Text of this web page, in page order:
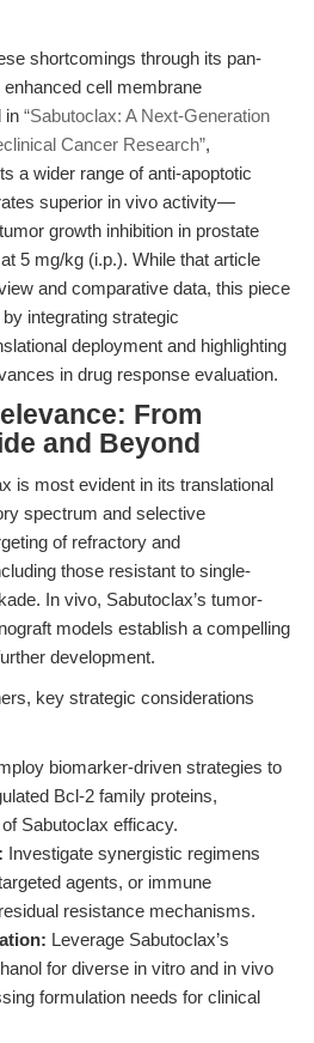
shortcomings through its pan-
cell membrane
in “Sabutoclax: A Next-Generation
Cancer Research”,
a wider range of anti-apoptotic
superior in vivo activity—
growth inhibition in prostate
5 mg/kg (i.p.). While that article
and comparative data, this piece
integrating strategic
deployment and highlighting
in drug response evaluation.
From
and Beyond
is most evident in its translational
spectrum and selective
of refractory and
those resistant to single-
In vivo, Sabutoclax’s tumor-
models establish a compelling
development.
key strategic considerations
biomarker-driven strategies to
Bcl-2 family proteins,
Sabutoclax efficacy.
Investigate synergistic regimens
agents, or immune
resistance mechanisms.
Leverage Sabutoclax’s
for diverse in vitro and in vivo
formulation needs for clinical